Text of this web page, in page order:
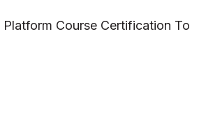
Course Certification To